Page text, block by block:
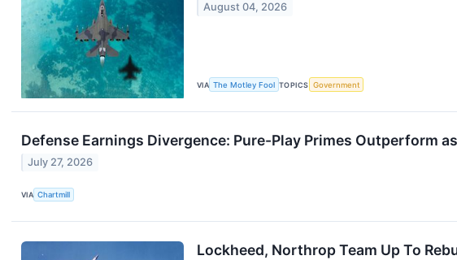
August 04, 2026
VIA The Motley Fool TOPICS Government
Defense Earnings Divergence: Pure-Play Primes Outperform
July 27, 2026
VIA Chartmill
Lockheed, Northrop Team Up To